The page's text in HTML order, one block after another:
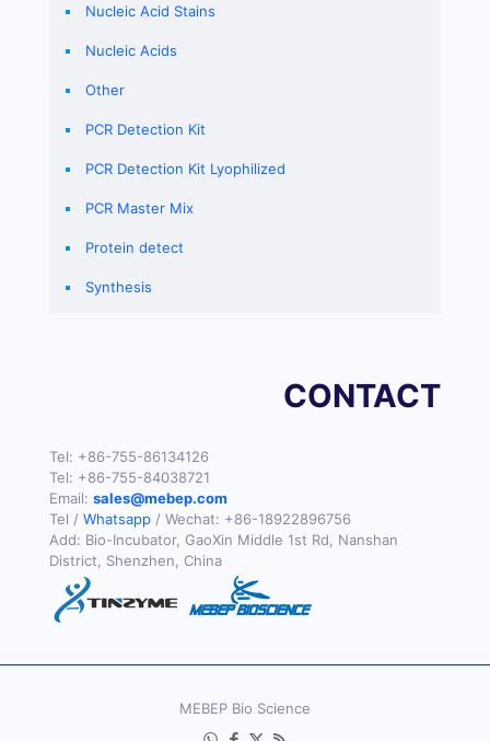
Nucleic Acid Stains
Nucleic Acids
Other
PCR Detection Kit
PCR Detection Kit Lyophilized
PCR Master Mix
Protein detect
Synthesis
CONTACT
Tel: +86-755-86134126
Tel: +86-755-84038721
Email: sales@mebep.com
Tel / Whatsapp / Wechat: +86-18922896756
Add: Bio-Incubator, GaoXin Middle 1st Rd, Nanshan
District, Shenzhen, China
MEBEP Bio Science